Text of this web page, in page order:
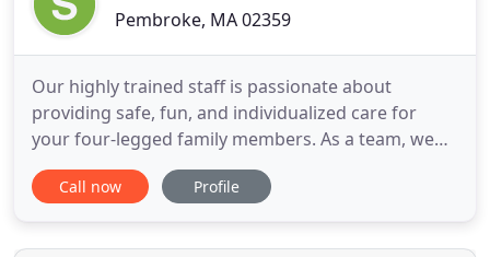
Pembroke, MA 02359
Our highly trained staff is passionate about
providing safe, fun, and individualized care for
your four-legged family members. As a team, we
strive to provide you and your pet with the best
customer service and care in the industry. Our staff
the year and is always encouraged to attend
Call now Profile